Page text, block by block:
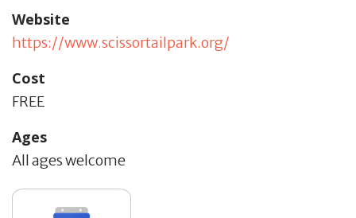
Website
https://www.scissortailpark.org/
Cost
FREE
Ages
All ages welcome